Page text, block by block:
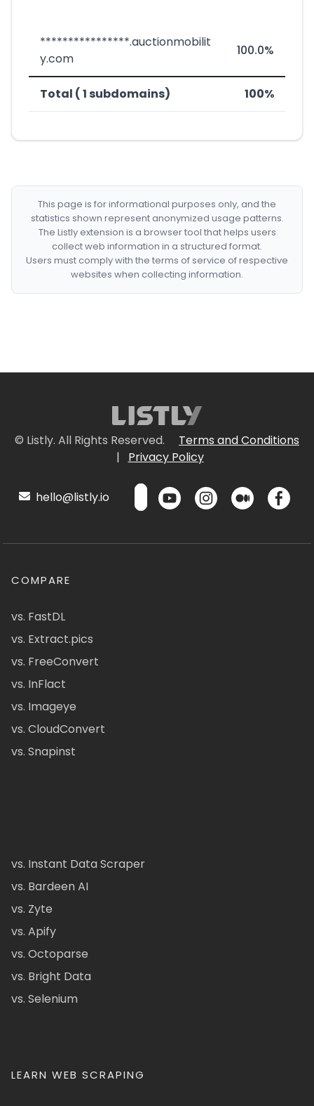
****************.auctionmobilit
y.com
100.0%
Total ( 1 subdomains) 100%
This page is for informational purposes only, and the
statistics shown represent anonymized usage patterns.
The Listly extension is a browser tool that helps users
collect web information in a structured format.
Users must comply with the terms of service of respective
websites when collecting information.
© Listly. All Rights Reserved.
Terms and Conditions
|
Privacy Policy
hello@listly.io
COMPARE
vs. FastDL
vs. Extract.pics
vs. FreeConvert
vs. InFlact
vs. Imageye
vs. CloudConvert
vs. Snapinst
vs. Instant Data Scraper
vs. Bardeen AI
vs. Zyte
vs. Apify
vs. Octoparse
vs. Bright Data
vs. Selenium
LEARN WEB SCRAPING